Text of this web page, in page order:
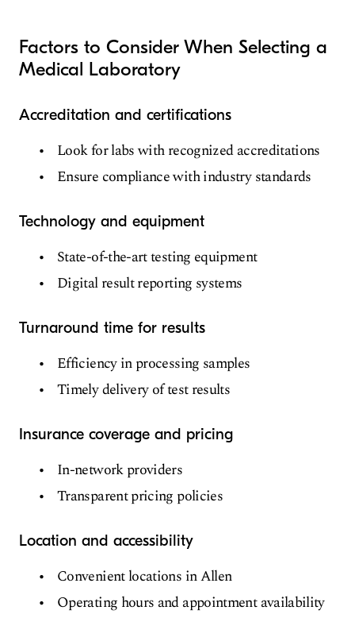
Factors to Consider When Selecting a
Medical Laboratory
Accreditation and certifications
Look for labs with recognized accreditations
Ensure compliance with industry standards
Technology and equipment
State-of-the-art testing equipment
Digital result reporting systems
Turnaround time for results
Efficiency in processing samples
Timely delivery of test results
Insurance coverage and pricing
In-network providers
Transparent pricing policies
Location and accessibility
Convenient locations in Allen
Operating hours and appointment availability